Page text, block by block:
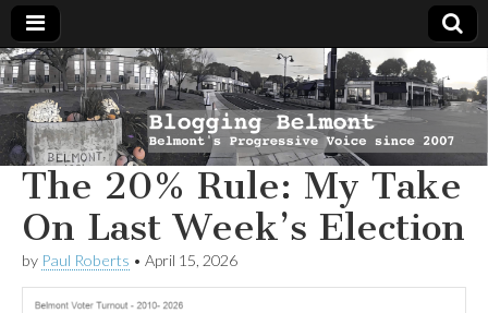
Blogging
Belmont
Belmont's
Progressive
Voice Since
2007
The 20% Rule: My Take
On Last Week’s Election
by Paul Roberts • April 15, 2026